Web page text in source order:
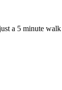
a 5 minute